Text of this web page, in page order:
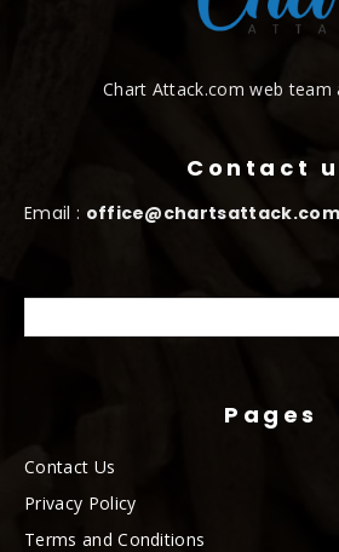
Chart Attack.com web team
Contact
Email : office@chartsattack.com
Pages
Contact Us
Privacy Policy
Terms and Conditions